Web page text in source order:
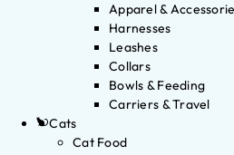
Apparel &
Harnesses
Leashes
Collars
Bowls & Feeding
Carriers & Travel
Cats
Cat Food